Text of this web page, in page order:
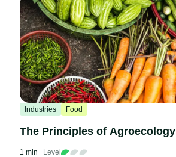
Industries Food
The Principles of Agroecology
1 min Level